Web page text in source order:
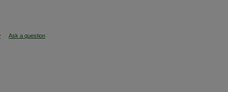
Ask a question